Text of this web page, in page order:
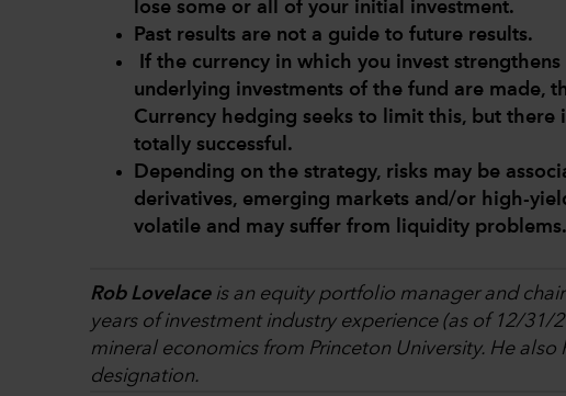
lose some or all of your initial investment.
Past results are not a guide to future results.
If the currency in which you invest
underlying investments of the fund are made,
Currency hedging seeks to limit this, but
totally successful.
Depending on the strategy, risks may be
derivatives, emerging markets and/or high-
volatile and may suffer from liquidity problems.
Rob Lovelaceis an equity portfolio manager and
years of investment industry experience (as of 12/31/
mineral economics from Princeton University. He
designation.